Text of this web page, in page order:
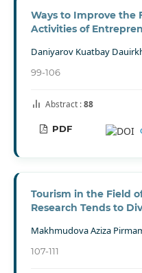
Ways to Improve the
Activities of
Daniyarov Kuatbay
99-106
Abstract :88
PDF
Tourism in the Field
Research Tends to
Makhmudova Aziza
107-111